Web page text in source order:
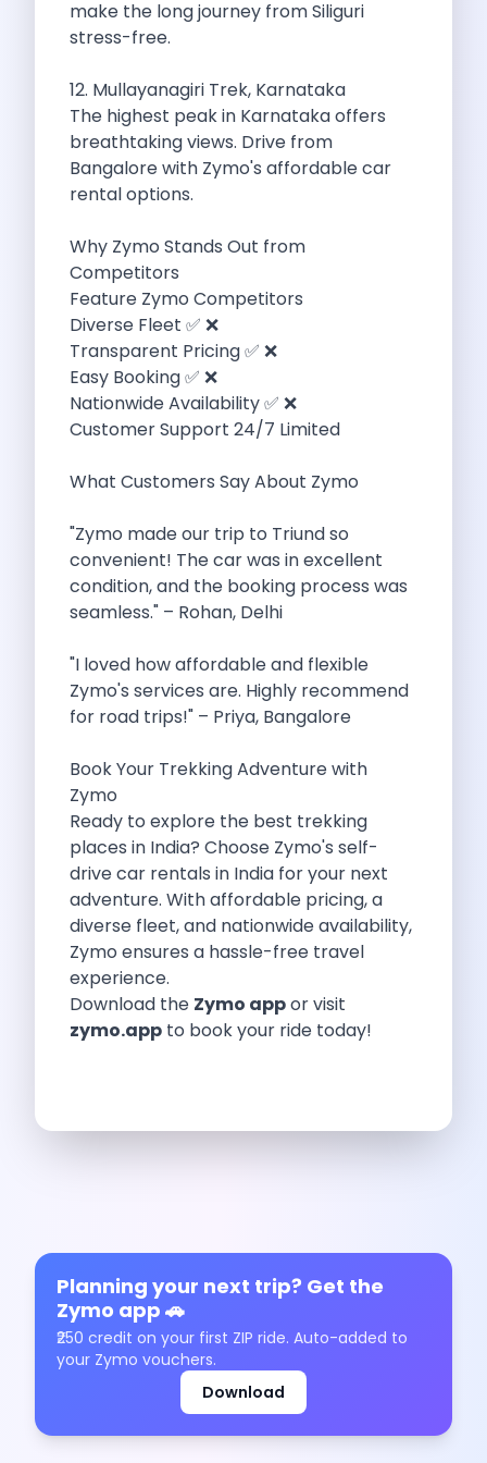
Byd E Max 7 The Future
Volkswagen Id 4 The Future Of
Sunrise Drives And Sunset Views The
Self Drive Car Rental In Bhopal
Solo Car Trip To Rishikesh Finding
The Best Self Drive Routes To
Explore India In Style Renting A
Explore The Golden City Of Amritsar
Go Mandal Hopping This Ganeshotsav With
Best Self Drive Car Rental In
Exploring The Open Road Zymo App
Planning Your Next Trip To Mussorie
Delhi Airport Car Rental Your Ultimate
Online Car Booking In Chennai The
Self Drive Car Rental In Ghaziabad
Revolutionizing Mobility Zymo The App That
Kia Ev9 The Future Of Self
A Road Trip To Chopta An
Navigating India S Roads A Comprehensive
Discover The Maruti Suzuki Dzire A
Online Car Booking In Kochi Redefining
Advantages Of Car Subscription Over Buying
Monsoon Drives From Gurugram Lush Landscapes
7 Essentials For Your Trekking Trip
Explore The Green Beauty Of Bengaluru
Why People Are Passionate About Travel
Citro N Ec3 The Future Of
Top 10 Places To Visit In
What Are The Takeaways To Gain
How Zymo Makes Traveling In Delhi
Self Drive Car Rental In Kota
Underrated Road Trip Destinations Near Bangalore
Road Trips For Shopping Lovers In
Best Places To Eat In Bangalore
Bangalore Airport Car Rental The Best
Life Of A Traveler Embracing The
Mumbai For Car Lovers Top Spots
What Works For A Perfect Road
Why You Should Visit Surat On
Exclusive Luxury Car Rental Redefining Self
5 Powerful Reasons To Travel With
Kid Friendly Places To Visit In
Online Car Booking In Udupi Discover
make the long journey from Siliguri
stress-free.
12. Mullayanagiri Trek, Karnataka
The highest peak in Karnataka offers
breathtaking views. Drive from
Bangalore with Zymo's affordable car
rental options.
Why Zymo Stands Out from
Competitors
Feature Zymo Competitors
Diverse Fleet ✅ ❌
Transparent Pricing ✅ ❌
Easy Booking ✅ ❌
Nationwide Availability ✅ ❌
Customer Support 24/7 Limited
What Customers Say About Zymo
"Zymo made our trip to Triund so
convenient! The car was in excellent
condition, and the booking process was
seamless." – Rohan, Delhi
"I loved how affordable and flexible
Zymo's services are. Highly recommend
for road trips!" – Priya, Bangalore
Book Your Trekking Adventure with
Zymo
Ready to explore the best trekking
places in India? Choose Zymo's self-
drive car rentals in India for your next
adventure. With affordable pricing, a
diverse fleet, and nationwide availability,
Zymo ensures a hassle-free travel
experience.
Download the Zymo appor visit
zymo.app to book your ride today!
Planning your next trip? Get the
Zymo app 🚗
₹250 credit on your first ZIP ride. Auto-added to
your Zymo vouchers.
Download